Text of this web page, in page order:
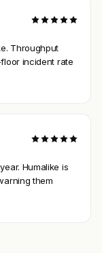
Throughput
incident rate
Humalike is
them